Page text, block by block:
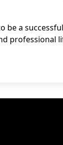
be a
professional